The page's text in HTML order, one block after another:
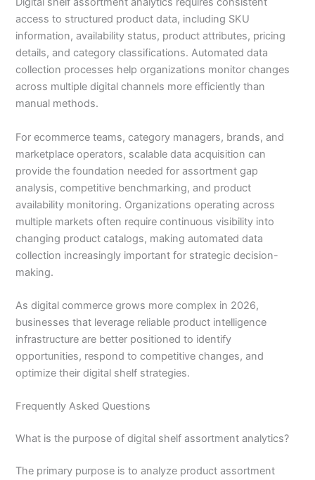
access to structured product data, including SKU
information, availability status, product attributes, pricing
details, and category classifications. Automated data
collection processes help organizations monitor changes
across multiple digital channels more efficiently than
manual methods.
For ecommerce teams, category managers, brands, and
marketplace operators, scalable data acquisition can
provide the foundation needed for assortment gap
analysis, competitive benchmarking, and product
availability monitoring. Organizations operating across
multiple markets often require continuous visibility into
changing product catalogs, making automated data
collection increasingly important for strategic decision-
making.
As digital commerce grows more complex in 2026,
businesses that leverage reliable product intelligence
infrastructure are better positioned to identify
opportunities, respond to competitive changes, and
optimize their digital shelf strategies.
Frequently Asked Questions
What is the purpose of digital shelf assortment analytics?
The primary purpose is to analyze product assortment